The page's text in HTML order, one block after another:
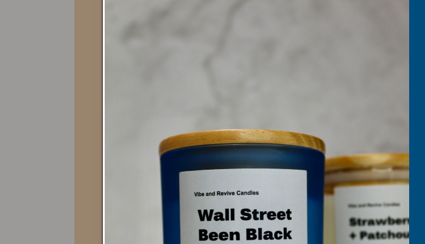
Share the love! Give them
and you’ll get 20% once
Referral discounts are only
https://
to receive your